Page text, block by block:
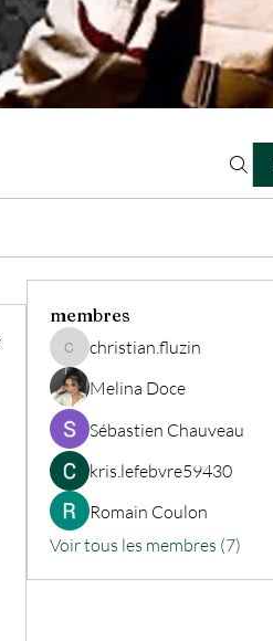
membres
christian.fluzin
christian.fluzin
Melina Doce
Sébastien Chauveau
kris.lefebvre59430
Romain Coulon
Voir tous les membres (7)